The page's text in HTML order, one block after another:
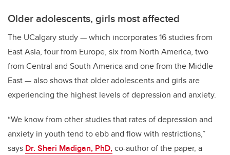
Older adolescents, girls most affected
The UCalgary study—which incorporates 16 studies from
East Asia, four from Europe, six from North America, two
from Central and South America and one from the Middle
East—also shows that older adolescents and girls are
experiencing the highest levels of depression and anxiety.
“We know from other studies that rates of depression and
anxiety in youth tend to ebb and flow with restrictions,”
says Dr. Sheri Madigan, PhD,co-author of the paper, a